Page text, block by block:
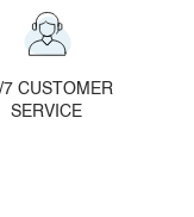
7 CUSTOMER
SERVICE